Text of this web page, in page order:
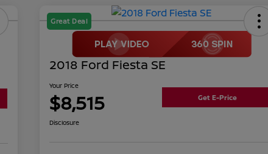
Great Deal
2018 Ford Fiesta SE
Your Price
$8,515 Get E-Price
Disclosure